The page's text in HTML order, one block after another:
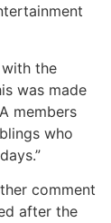
with the
was made
members
who
comment
after the